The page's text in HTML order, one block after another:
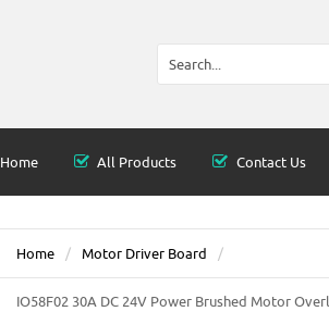
Home All Products Contact Us
Home Motor Driver Board
IO58F02 30A DC 24V Power Brushed Motor